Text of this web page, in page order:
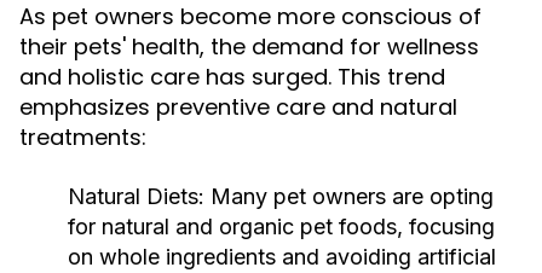
As pet owners become more conscious of
their pets' health, the demand for wellness
and holistic care has surged. This trend
emphasizes preventive care and natural
treatments:
Natural Diets: Many pet owners are opting
for natural and organic pet foods, focusing
on whole ingredients and avoiding artificial